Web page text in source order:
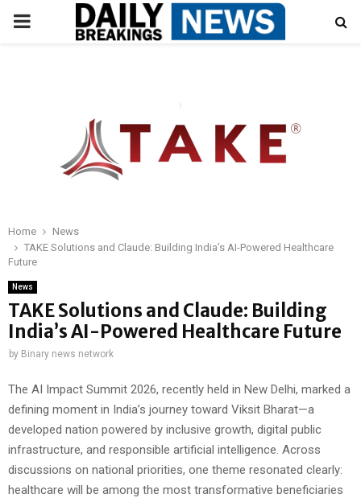
PRIMARY
Home
News
TAKE Solutions and Claude: Building India’s AI-Powered Healthcare
Future
News
TAKE Solutions and Claude: Building
India’s AI-Powered Healthcare Future
by Binary news network
The AI Impact Summit 2026, recently held in New Delhi, marked a
defining moment in India’s journey toward Viksit Bharat—a
developed nation powered by inclusive growth, digital public
infrastructure, and responsible artificial intelligence. Across
discussions on national priorities, one theme resonated clearly:
healthcare will be among the most transformative beneficiaries